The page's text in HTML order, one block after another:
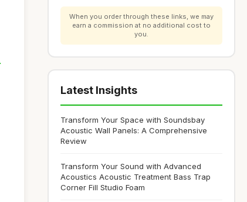
When you order through these links, we may
earn a commission at no additional cost to
you.
Latest Insights
Transform Your Space with Soundsbay
Acoustic Wall Panels: A Comprehensive
Review
Transform Your Sound with Advanced
Acoustics Acoustic Treatment Bass Trap
Corner Fill Studio Foam